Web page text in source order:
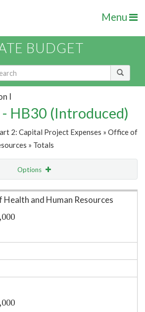
Menu
BUDGET
I
HB30 (Introduced)
2: Capital Project Expenses » Office of
» Totals
Options
and Human Resources